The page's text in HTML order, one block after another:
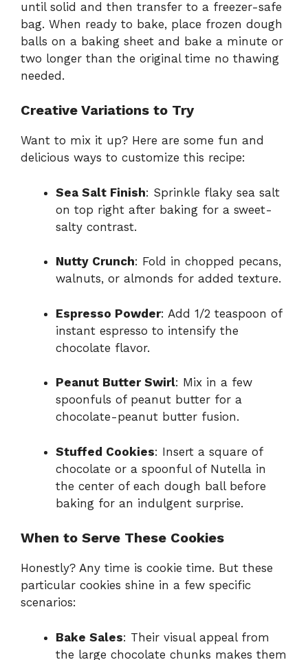
until solid and then transfer to a freezer-safe
bag. When ready to bake, place frozen dough
balls on a baking sheet and bake a minute or
two longer than the original time no thawing
needed.
Creative Variations to Try
Want to mix it up? Here are some fun and
delicious ways to customize this recipe:
Sea Salt Finish: Sprinkle flaky sea salt
on top right after baking for a sweet-
salty contrast.
Nutty Crunch: Fold in chopped pecans,
walnuts, or almonds for added texture.
Espresso Powder: Add 1/2 teaspoon of
instant espresso to intensify the
chocolate flavor.
Peanut Butter Swirl: Mix in a few
spoonfuls of peanut butter for a
chocolate-peanut butter fusion.
Stuffed Cookies: Insert a square of
chocolate or a spoonful of Nutella in
the center of each dough ball before
baking for an indulgent surprise.
When to Serve These Cookies
Honestly? Any time is cookie time. But these
particular cookies shine in a few specific
scenarios:
Bake Sales: Their visual appeal from
the large chocolate chunks makes them